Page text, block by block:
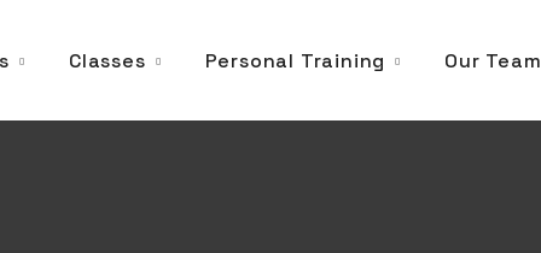
Classes Personal Training Our Team